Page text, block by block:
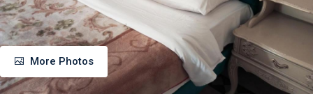
More Photos